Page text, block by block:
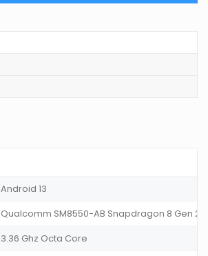
Android 13
Qualcomm SM8550-AB Snapdragon 8 Gen
3.36 Ghz Octa Core